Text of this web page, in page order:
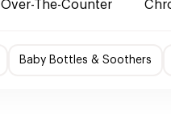
Over-The-Counter
Baby Bottles & Soothers